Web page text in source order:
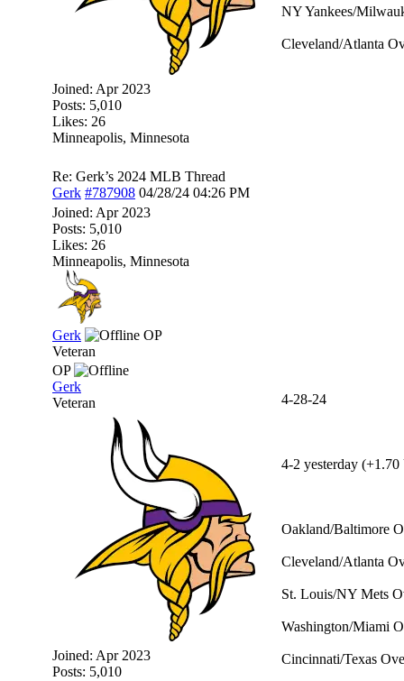
Joined: Apr 2023
Posts: 5,010
Likes: 26
Minneapolis, Minnesota
NY Yankees/
Cleveland/Atlanta
Re: Gerk’s 2024 MLB Thread
Gerk #787908 04/28/24 04:26 PM
Joined: Apr 2023
Posts: 5,010
Likes: 26
Minneapolis, Minnesota
Gerk
OP
Veteran
OP
Gerk
Veteran
Joined: Apr 2023
Posts: 5,010
4-28-24
4-2 yesterday (+1.70
Oakland/Baltimore
Cleveland/Atlanta
St. Louis/NY Mets
Washington/Miami
Cincinnati/Texas